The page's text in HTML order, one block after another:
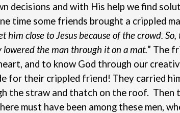
decisions and with His help we find
time some friends brought a crippled
him close to Jesus because of the crowd.
lowered the man through it on a mat.” The
and to know God through our
for their crippled friend! They carried
the straw and thatch on the roof.
must have been among these men,